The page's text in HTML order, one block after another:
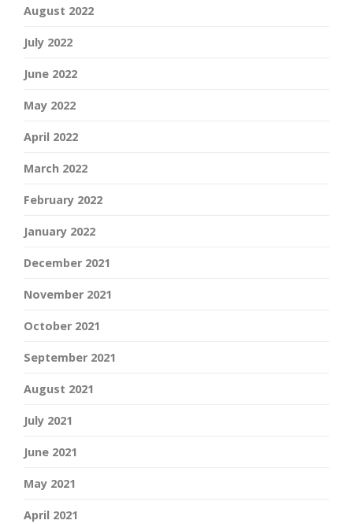
August 2022
July 2022
June 2022
May 2022
April 2022
March 2022
February 2022
January 2022
December 2021
November 2021
October 2021
September 2021
August 2021
July 2021
June 2021
May 2021
April 2021